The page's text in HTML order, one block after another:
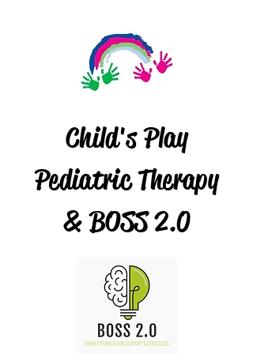
Child's Play
Pediatric Therapy
& BOSS 2.0